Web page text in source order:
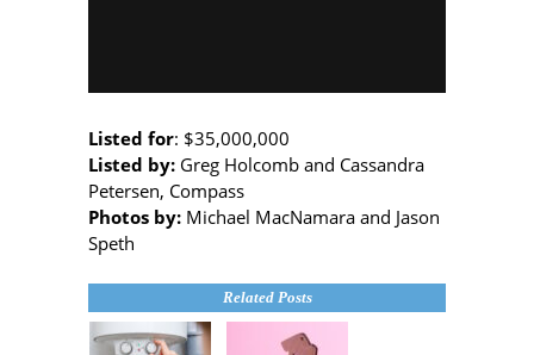
Listed for: $35,000,000
Listed by: Greg Holcomb and Cassandra
Petersen, Compass
Photos by: Michael MacNamara and Jason
Speth
Related Posts